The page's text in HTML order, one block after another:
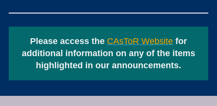
Please access the CAsToR Website for
additional information on any of the items
highlighted in our announcements.